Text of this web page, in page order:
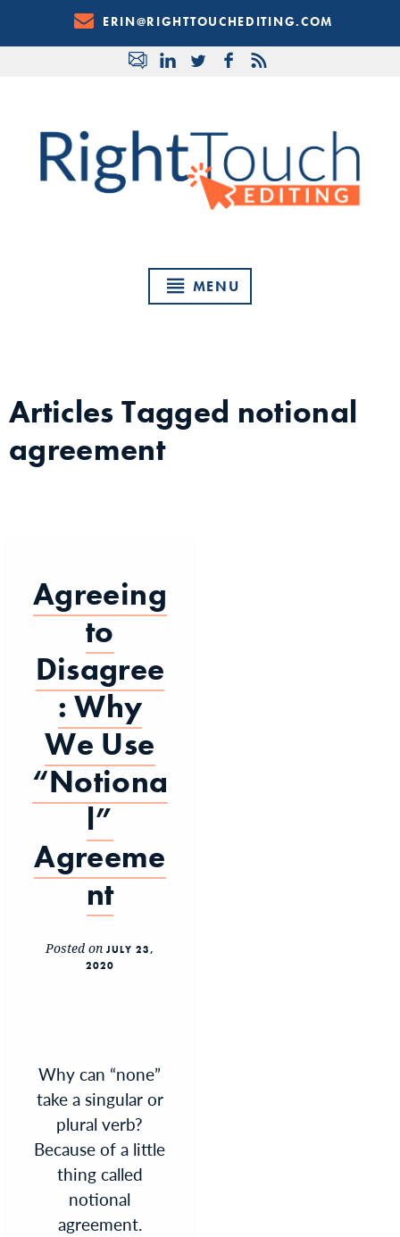
Content
ERIN@RIGHTTOUCHEDITING.COM
MENU
Articles Tagged notional
agreement
Agreeing
to
Disagree
: Why
We Use
“Notiona
l”
Agreeme
nt
Posted on JULY 23,
2020
Why can “none”
take a singular or
plural verb?
Because of a little
thing called
notional
agreement.